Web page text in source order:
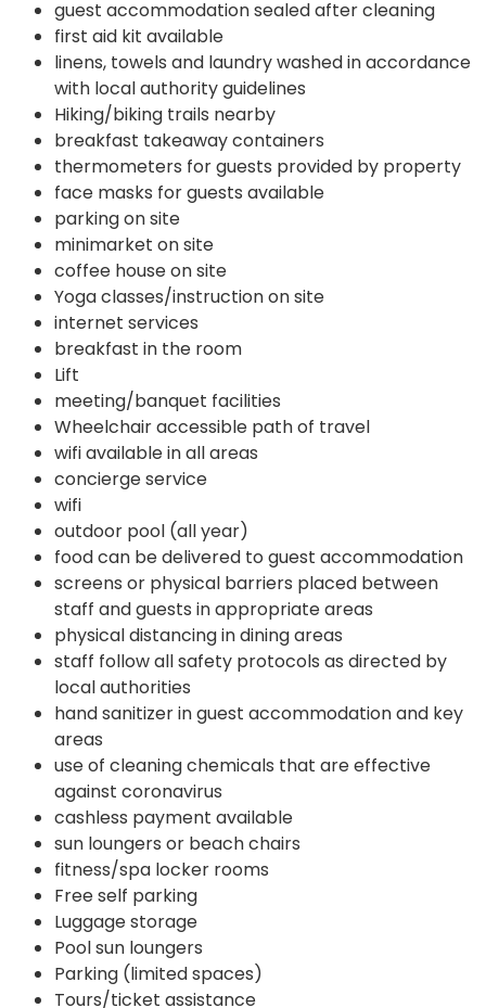
guest accommodation sealed after cleaning
first aid kit available
linens, towels and laundry washed in accordance
with local authority guidelines
Hiking/biking trails nearby
breakfast takeaway containers
thermometers for guests provided by property
face masks for guests available
parking on site
minimarket on site
coffee house on site
Yoga classes/instruction on site
internet services
breakfast in the room
Lift
meeting/banquet facilities
Wheelchair accessible path of travel
wifi available in all areas
concierge service
wifi
outdoor pool (all year)
food can be delivered to guest accommodation
screens or physical barriers placed between
staff and guests in appropriate areas
physical distancing in dining areas
staff follow all safety protocols as directed by
local authorities
hand sanitizer in guest accommodation and key
areas
use of cleaning chemicals that are effective
against coronavirus
cashless payment available
sun loungers or beach chairs
fitness/spa locker rooms
Free self parking
Luggage storage
Pool sun loungers
Parking (limited spaces)
Tours/ticket assistance